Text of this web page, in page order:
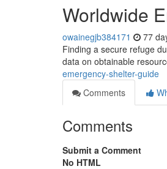
Worldwide
owainegjb384171 77
Finding a secure refuge
data on obtainable
emergency-shelter-guide
Comments
Comments
Submit a Comment
No HTML